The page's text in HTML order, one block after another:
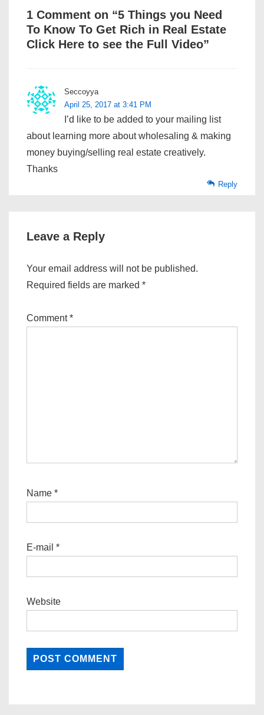
1 Comment on “5 Things you Need
To Know To Get Rich in Real Estate
Click Here to see the Full Video”
Seccoyya
April 25, 2017 at 3:41 PM
I’d like to be added to your mailing list
about learning more about wholesaling & making
money buying/selling real estate creatively.
Thanks
Reply
Leave a Reply
Your email address will not be published.
Required fields are marked *
Comment*
Name *
E-mail *
Website